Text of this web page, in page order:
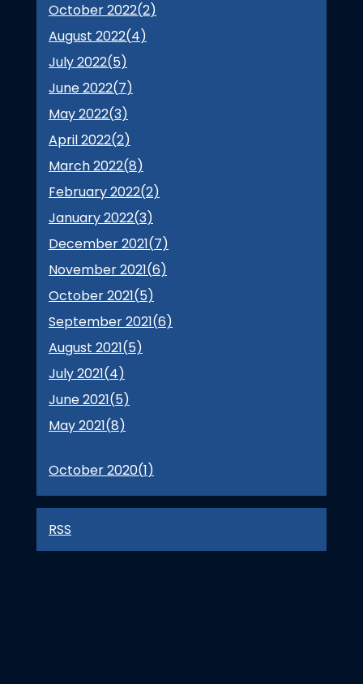
October 2022(2)
August 2022(4)
July 2022(5)
June 2022(7)
May 2022(3)
April 2022(2)
March 2022(8)
February 2022(2)
January 2022(3)
December 2021(7)
November 2021(6)
October 2021(5)
September 2021(6)
August 2021(5)
July 2021(4)
June 2021(5)
May 2021(8)
October 2020(1)
RSS